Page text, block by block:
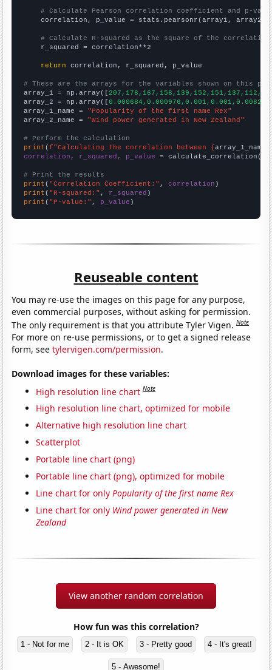
# Calculate Pearson correlation coefficient and p-
    correlation, p_value = stats.pearsonr(array1, array2)
# Calculate R-squared as the square of the
    r_squared = correlation**2
return correlation, r_squared, p_value
# These are the arrays for the variables shown on this
array_1 = np.array([
array_2 = np.array([
array_1_name = "Popularity of the first name Rex"
array_2_name = "Wind power generated in New Zealand"
# Perform the calculation
print (f"Calculating the correlation between {array_1_name
correlation, r_squared, p_value = calculate_correlation(
# Print the results
print ( "Correlation Coefficient:" , correlation
print ( "R-squared:" , r_squared
print ( "P-value:" , p_value )
Reuseable content
You may re-use the images on this page for any purpose,
even commercial purposes, without asking for permission.
The only requirement is that you attribute Tyler Vigen.Note
For more on re-use permissions, or to get a signed release
form, seetylervigen.com/permission.
Download images for these variables:
High resolution line chart Note
High resolution line chart, optimized for mobile
Alternative high resolution line chart
Scatterplot
Portable line chart (png)
Portable line chart (png), optimized for mobile
Line chart for onlyPopularity of the first name Rex
Line chart for only Wind power generated in New
Zealand
View another random correlation
How fun was this correlation?
1 - Not for me 2 - It is OK 3 - Pretty good 4 - It's great!
5 - Awesome!